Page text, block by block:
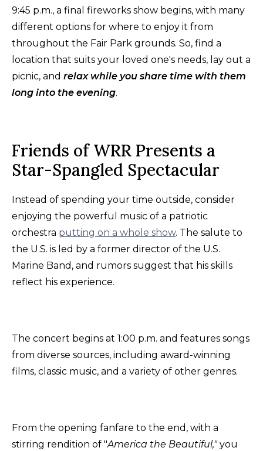
9:45 p.m., a final fireworks show begins, with many
different options for where to enjoy it from
throughout the Fair Park grounds. So, find a
location that suits your loved one's needs, lay out a
picnic, and relax while you share time with them
long into the evening.
Friends of WRR Presents a
Star-Spangled Spectacular
Instead of spending your time outside, consider
enjoying the powerful music of a patriotic
orchestra putting on a whole show. The salute to
the U.S. is led by a former director of the U.S.
Marine Band, and rumors suggest that his skills
reflect his experience.
The concert begins at 1:00 p.m. and features songs
from diverse sources, including award-winning
films, classic music, and a variety of other genres.
From the opening fanfare to the end, with a
stirring rendition of "America the Beautiful,"you